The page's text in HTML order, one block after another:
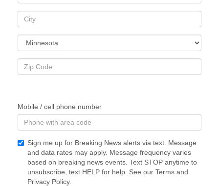
Mobile / cell phone number
Sign me up for Breaking News alerts via text. Message
and data rates may apply. Message frequency varies
based on breaking news events. Text STOP anytime to
unsubscribe, text HELP for help. See our Terms and
Privacy Policy.